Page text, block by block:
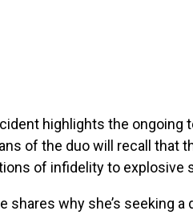
highlights the ongoing
of the duo will recall that
of infidelity to explosive
shares why she’s seeking a